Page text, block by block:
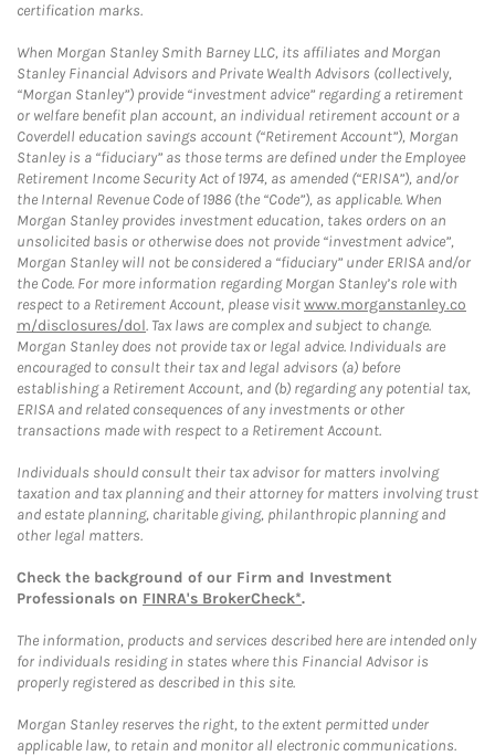
certification marks.
When Morgan Stanley Smith Barney LLC, its affiliates and Morgan
Stanley Financial Advisors and Private Wealth Advisors (collectively,
“Morgan Stanley”) provide “investment advice” regarding a retirement
or welfare benefit plan account, an individual retirement account or a
Coverdell education savings account (“Retirement Account”), Morgan
Stanley is a “fiduciary” as those terms are defined under the Employee
Retirement Income Security Act of 1974, as amended (“ERISA”), and/or
the Internal Revenue Code of 1986 (the “Code”), as applicable. When
Morgan Stanley provides investment education, takes orders on an
unsolicited basis or otherwise does not provide “investment advice”,
Morgan Stanley will not be considered a “fiduciary” under ERISA and/or
the Code. For more information regarding Morgan Stanley’s role with
respect to a Retirement Account, please visitwww.morganstanley.co
m/disclosures/dol. Tax laws are complex and subject to change.
Morgan Stanley does not provide tax or legal advice. Individuals are
encouraged to consult their tax and legal advisors (a) before
establishing a Retirement Account, and (b) regarding any potential tax,
ERISA and related consequences of any investments or other
transactions made with respect to a Retirement Account.
Individuals should consult their tax advisor for matters involving
taxation and tax planning and their attorney for matters involving trust
and estate planning, charitable giving, philanthropic planning and
other legal matters.
Check the background of our Firm and Investment
Professionals on FINRA's BrokerCheck*.
The information, products and services described here are intended only
for individuals residing in states where this Financial Advisor is
properly registered as described in this site.
Morgan Stanley reserves the right, to the extent permitted under
applicable law, to retain and monitor all electronic communications.